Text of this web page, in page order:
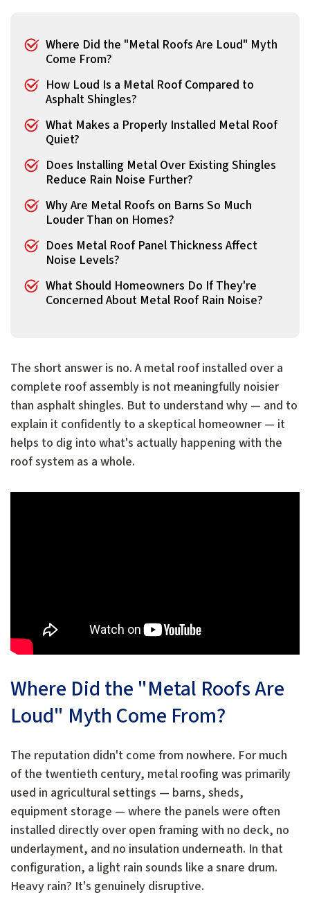
Where Did the "Metal Roofs Are Loud" Myth
Come From?
How Loud Is a Metal Roof Compared to
Asphalt Shingles?
What Makes a Properly Installed Metal Roof
Quiet?
Does Installing Metal Over Existing Shingles
Reduce Rain Noise Further?
Why Are Metal Roofs on Barns So Much
Louder Than on Homes?
Does Metal Roof Panel Thickness Affect
Noise Levels?
What Should Homeowners Do If They're
Concerned About Metal Roof Rain Noise?
The short answer is no. A metal roof installed over a
complete roof assembly is not meaningfully noisier
than asphalt shingles. But to understand why — and to
explain it confidently to a skeptical homeowner — it
helps to dig into what's actually happening with the
roof system as a whole.
Where Did the "Metal Roofs Are
Loud" Myth Come From?
The reputation didn't come from nowhere. For much
of the twentieth century, metal roofing was primarily
used in agricultural settings — barns, sheds,
equipment storage — where the panels were often
installed directly over open framing with no deck, no
underlayment, and no insulation underneath. In that
configuration, a light rain sounds like a snare drum.
Heavy rain? It's genuinely disruptive.